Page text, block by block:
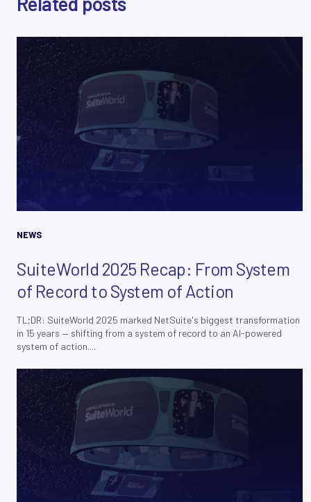
NEWS
SuiteWorld 2025 Recap: From System
of Record to System of Action
TL;DR: SuiteWorld 2025 marked NetSuite's biggest transformation
in 15 years — shifting from a system of record to an AI-powered
system of action....
I
*